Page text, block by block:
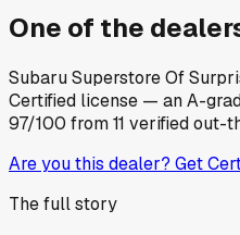
One of the
Subaru Superstore Of
Certified license — an A-
97/100 from11 verified out-
Are you this dealer? Get
The full story